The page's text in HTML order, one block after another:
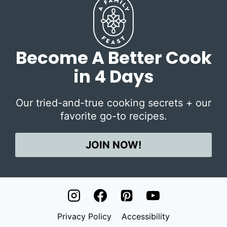
Become A Better Cook
in 4 Days
Our tried-and-true cooking secrets + our
favorite go-to recipes.
JOIN NOW!
Privacy Policy
Accessibility